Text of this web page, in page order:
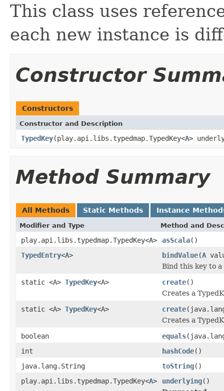
This class uses
each new instance is
Constructor
Constructors
Constructor and Description
TypedKey(play.api.libs.typedmap.TypedKey<A>
Method Summary
All Methods Static Methods Instance
Modifier and Type Method and
play.api.libs.typedmap.TypedKey<A> asScala()
TypedEntry<A> bindValue(A
Bind this key to a
static <A> TypedKey<A> create()
Creates a
static <A> TypedKey<A> create
Creates a
boolean
equals
int
hashCode()
java.lang.String
toString()
play.api.libs.typedmap.TypedKey<A> underlying()